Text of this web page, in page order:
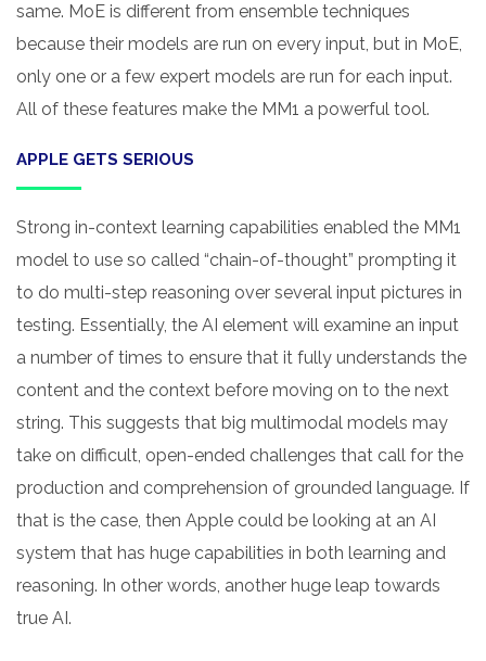
same. MoE is different from ensemble techniques
because their models are run on every input, but in MoE,
only one or a few expert models are run for each input.
All of these features make the MM1 a powerful tool.
APPLE GETS SERIOUS
Strong in-context learning capabilities enabled the MM1
model to use so called “chain-of-thought” prompting it
to do multi-step reasoning over several input pictures in
testing. Essentially, the AI element will examine an input
a number of times to ensure that it fully understands the
content and the context before moving on to the next
string. This suggests that big multimodal models may
take on difficult, open-ended challenges that call for the
production and comprehension of grounded language. If
that is the case, then Apple could be looking at an AI
system that has huge capabilities in both learning and
reasoning. In other words, another huge leap towards
true AI.